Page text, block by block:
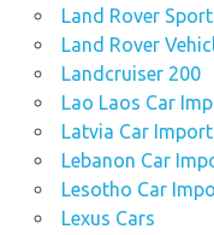
Land Rover
Land Rover
Landcruiser 200
Lao Laos Car
Latvia Car
Lebanon Car
Lesotho Car
Lexus Cars